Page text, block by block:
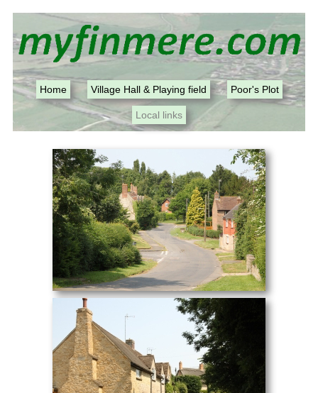
Home Village Hall & Playing field Poor's Plot
Local links